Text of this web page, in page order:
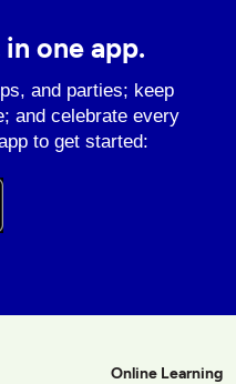
one app.
and parties; keep
and celebrate every
to get started:
Online Learning